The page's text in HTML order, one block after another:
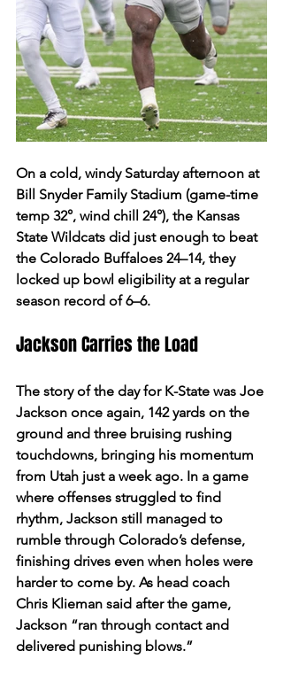
On a cold, windy Saturday afternoon at
Bill Snyder Family Stadium (game-time
temp 32°, wind chill 24°), the Kansas
State Wildcats did just enough to beat
the Colorado Buffaloes 24–14, they
locked up bowl eligibility at a regular
season record of 6–6.
Jackson Carries the Load
The story of the day for K-State was Joe
Jackson once again, 142 yards on the
ground and three bruising rushing
touchdowns, bringing his momentum
from Utah just a week ago. In a game
where offenses struggled to find
rhythm, Jackson still managed to
rumble through Colorado’s defense,
finishing drives even when holes were
harder to come by. As head coach
Chris Klieman said after the game,
Jackson “ran through contact and
delivered punishing blows.”